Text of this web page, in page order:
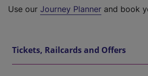
Use our Journey Planner and book
Tickets, Railcards and Offers